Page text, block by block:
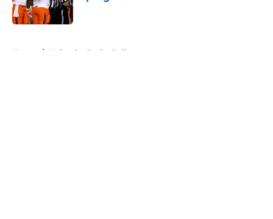
Published by on Invalid Date
Home / Nebraska Basketball